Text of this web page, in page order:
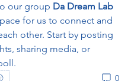
our group Da Dream Lab
for us to connect and
other. Start by posting
sharing media, or
0
0913
Hwy #3304, Kailua, HI 96734